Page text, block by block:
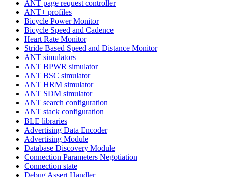
ANT page request controller
ANT+ profiles
Bicycle Power Monitor
Bicycle Speed and Cadence
Heart Rate Monitor
Stride Based Speed and Distance Monitor
ANT simulators
ANT BPWR simulator
ANT BSC simulator
ANT HRM simulator
ANT SDM simulator
ANT search configuration
ANT stack configuration
BLE libraries
Advertising Data Encoder
Advertising Module
Database Discovery Module
Connection Parameters Negotiation
Connection state
Debug Assert Handler